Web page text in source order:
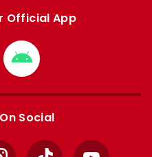
Official App
Download
from
Google
Social